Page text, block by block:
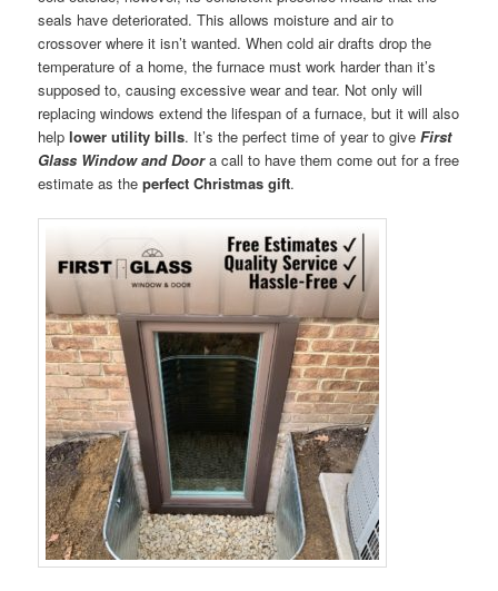
seals have deteriorated. This allows moisture and air to
crossover where it isn’t wanted. When cold air drafts drop the
temperature of a home, the furnace must work harder than it’s
supposed to, causing excessive wear and tear. Not only will
replacing windows extend the lifespan of a furnace, but it will also
helplower utility bills. It’s the perfect time of year to giveFirst
Glass Window and Doora call to have them come out for a free
estimate as theperfect Christmas gift.